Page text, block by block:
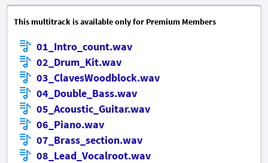
This multitrack is available only for Premium Members
01_Intro_count.wav
02_Drum_Kit.wav
03_ClavesWoodblock.wav
04_Double_Bass.wav
05_Acoustic_Guitar.wav
06_Piano.wav
07_Brass_section.wav
08_Lead_Vocalroot.wav